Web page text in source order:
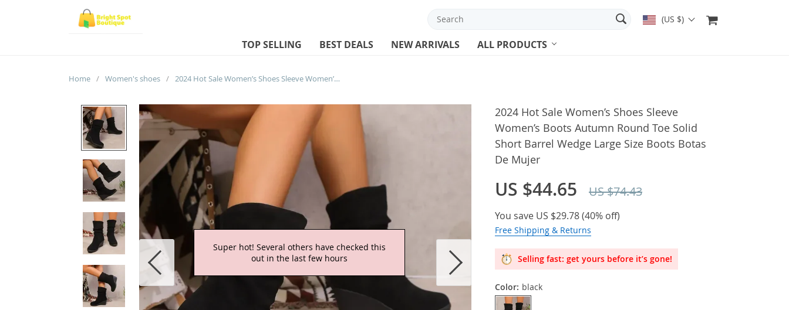
(US $)
TOP SELLING BEST DEALS NEW ARRIVALS ALL PRODUCTS
Home / Women's shoes / 2024 Hot Sale Women’s Shoes Sleeve Women’s Boots Autumn Round Toe Solid Short Barrel Wedge Large Size Boots Botas De Mujer
Super hot! Several others have checked this
out in the last few hours
2024 Hot Sale Women’s Shoes Sleeve
Women’s Boots Autumn Round Toe Solid
Short Barrel Wedge Large Size Boots Botas
De Mujer
US $44.65 US $74.43
You save US $29.78(40% off)
Free Shipping & Returns
Selling fast: get yours before it’s gone!
Color: black